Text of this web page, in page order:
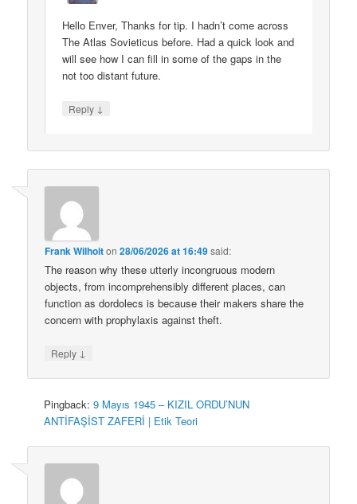
Hello Enver, Thanks for tip. I hadn’t come across
The Atlas Sovieticus before. Had a quick look and
will see how I can fill in some of the gaps in the
not too distant future.
Reply ↓
Frank Wilhoiton28/06/2026 at 16:49said:
The reason why these utterly incongruous modern
objects, from incomprehensibly different places, can
function as dordolecs is because their makers share the
concern with prophylaxis against theft.
Reply ↓
Pingback:9 Mayıs 1945 – KIZIL ORDU’NUN
ANTİFAŞİST ZAFERİ | Etik Teori